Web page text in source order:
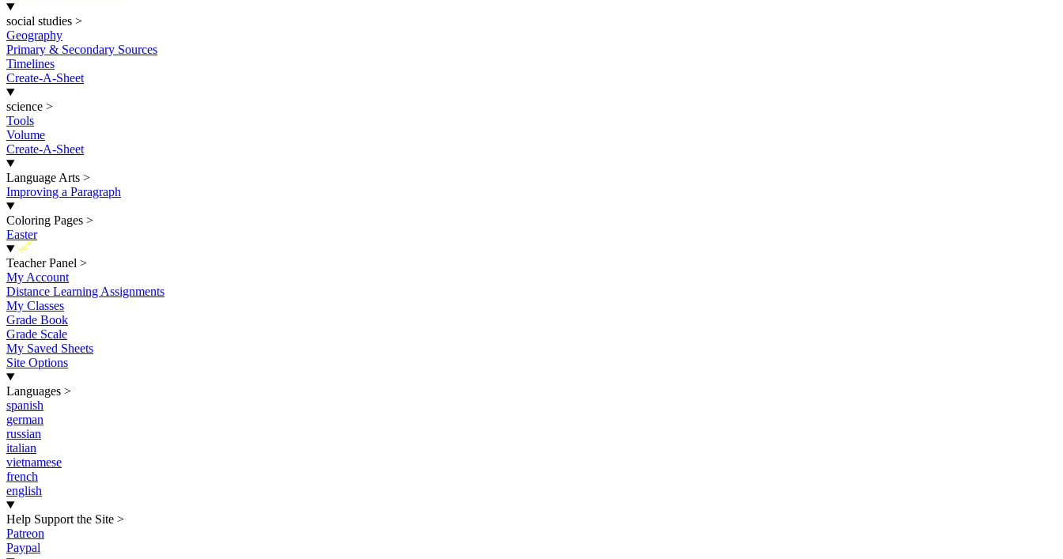
social studies >
Geography
Primary & Secondary Sources
Timelines
Create-A-Sheet
science >
Tools
Volume
Create-A-Sheet
Language Arts >
Improving a Paragraph
Coloring Pages >
Easter
New
Teacher Panel >
My Account
Distance Learning Assignments
My Classes
Grade Book
Grade Scale
My Saved Sheets
Site Options
Languages >
spanish
german
russian
italian
vietnamese
french
english
Help Support the Site >
Patreon
Paypal